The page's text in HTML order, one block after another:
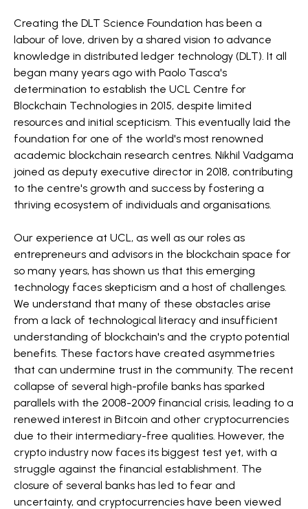
Creating the DLT Science Foundation has been a
labour of love, driven by a shared vision to advance
knowledge in distributed ledger technology (DLT). It all
began many years ago with Paolo Tasca's
determination to establish the UCL Centre for
Blockchain Technologies in 2015, despite limited
resources and initial scepticism. This eventually laid the
foundation for one of the world's most renowned
academic blockchain research centres. Nikhil Vadgama
joined as deputy executive director in 2018, contributing
to the centre's growth and success by fostering a
thriving ecosystem of individuals and organisations.
Our experience at UCL, as well as our roles as
entrepreneurs and advisors in the blockchain space for
so many years, has shown us that this emerging
technology faces skepticism and a host of challenges.
We understand that many of these obstacles arise
from a lack of technological literacy and insufficient
understanding of blockchain's and the crypto potential
benefits. These factors have created asymmetries
that can undermine trust in the community. The recent
collapse of several high-profile banks has sparked
parallels with the 2008-2009 financial crisis, leading to a
renewed interest in Bitcoin and other cryptocurrencies
due to their intermediary-free qualities. However, the
crypto industry now faces its biggest test yet, with a
struggle against the financial establishment. The
closure of several banks has led to fear and
uncertainty, and cryptocurrencies have been viewed